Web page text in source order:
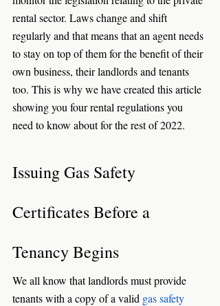
rental sector. Laws change and shift
regularly and that means that an agent needs
to stay on top of them for the benefit of their
own business, their landlords and tenants
too. This is why we have created this article
showing you four rental regulations you
need to know about for the rest of 2022.
Issuing Gas Safety
Certificates Before a
Tenancy Begins
We all know that landlords must provide
tenants with a copy of a valid gas safety